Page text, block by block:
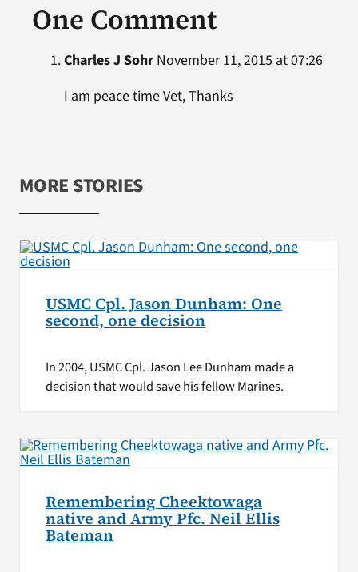
One Comment
Charles J SohrNovember 11, 2015 at 07:26
I am peace time Vet, Thanks
MORE STORIES
USMC Cpl. Jason Dunham: One
second, one decision
In 2004, USMC Cpl. Jason Lee Dunham made a
decision that would save his fellow Marines.
Remembering Cheektowaga
native and Army Pfc. Neil Ellis
Bateman